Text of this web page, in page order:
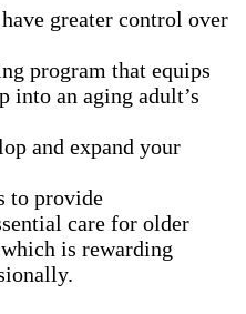
greater control over
program that equips
into an aging adult’s
and expand your
to provide
care for older
is rewarding